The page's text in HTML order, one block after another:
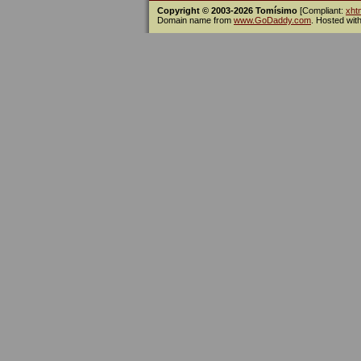
Copyright © 2003-2026 Tomísimo [Compliant:
Domain name from www.GoDaddy.com . Hosted with